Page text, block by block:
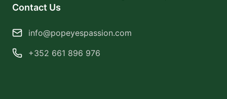
Contact Us
info@popeyespassion.com
+352 661 896 976